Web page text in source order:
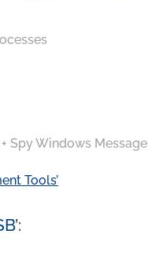
Spy Windows
Tools’
’: